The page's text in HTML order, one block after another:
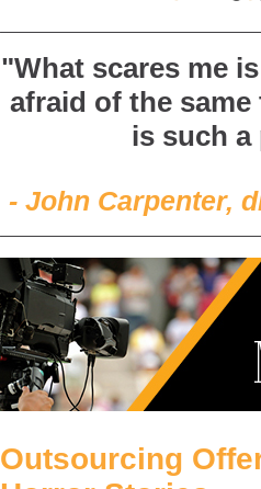
"What scares me
afraid of the
is such
- John Carpenter,
Outsourcing